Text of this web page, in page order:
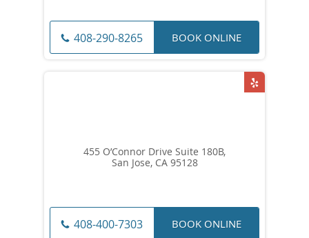
408-290-8265 BOOK ONLINE
455 O’Connor Drive Suite 180B,
San Jose, CA 95128
408-400-7303 BOOK ONLINE